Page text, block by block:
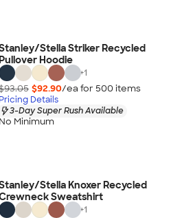
Stella Striker Recycled
Hoodie
+1
$92.90/ea for 500 items
Pricing Details
3-Day Super Rush Available
No Minimum
Stella Knoxer Recycled
Sweatshirt
+1